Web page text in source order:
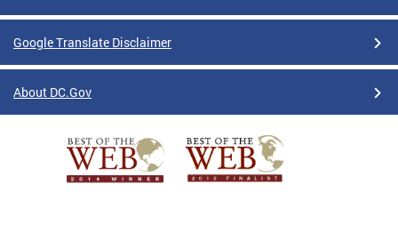
Google Translate Disclaimer
About DC.Gov